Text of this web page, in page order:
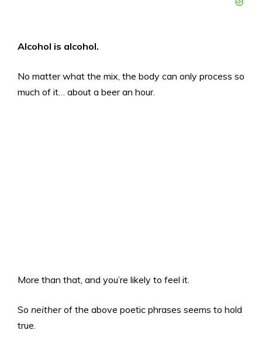
Alcohol is alcohol.
No matter what the mix, the body can only process so
much of it… about a beer an hour.
More than that, and you’re likely to feel it.
So neither of the above poetic phrases seems to hold
true.